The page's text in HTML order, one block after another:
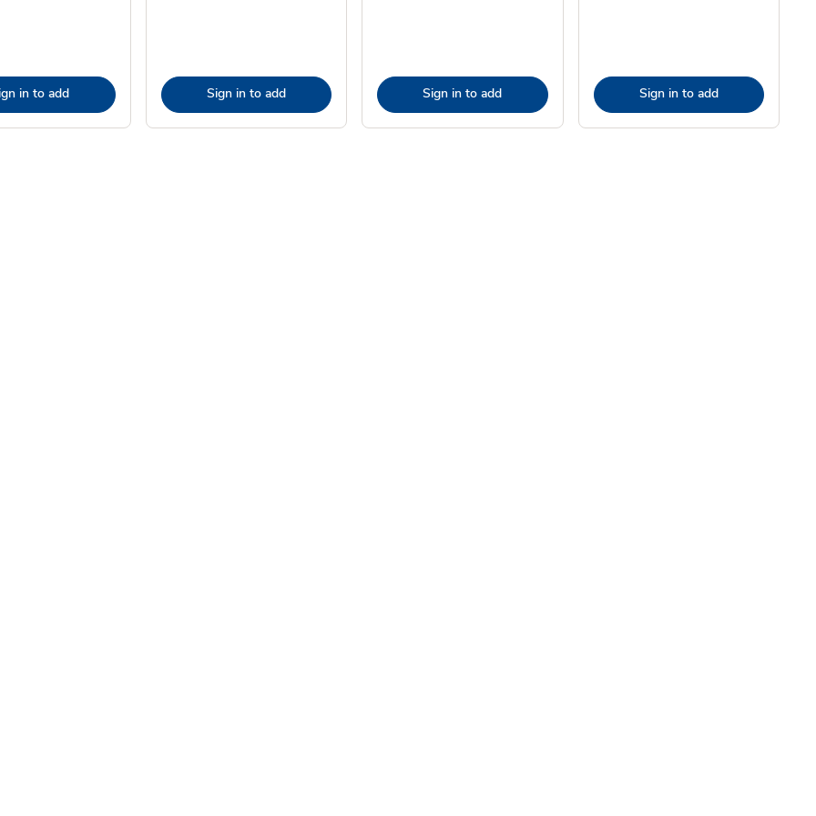
in to add Sign in to add Sign in to add Sign in to add